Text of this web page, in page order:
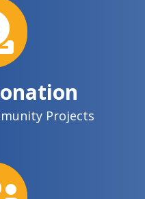
Projects